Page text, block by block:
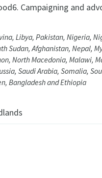
Campaigning and
Libya, Pakistan, Nigeria,
Sudan, Afghanistan, Nepal,
North Macedonia, Malawi,
Saudi Arabia, Somalia,
Bangladesh and Ethiopia